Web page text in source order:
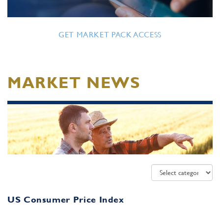
GET MARKET PACK ACCESS
MARKET NEWS
US Consumer Price Index